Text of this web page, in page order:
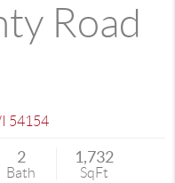
Road
54154
2
Bath
1,732
SqFt